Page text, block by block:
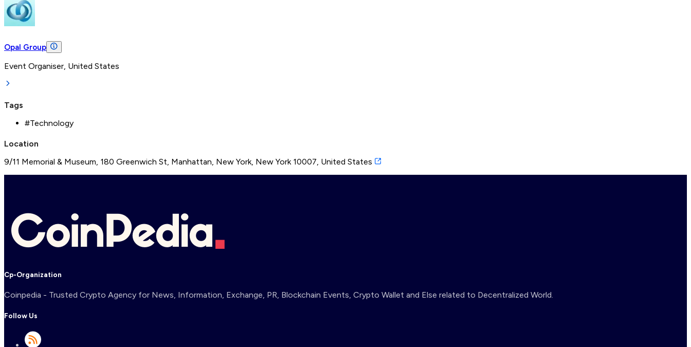
Opal Group
Event Organiser, United States
Tags
#Technology
Location
9/11 Memorial & Museum, 180 Greenwich St, Manhattan, New York, New York 10007, United States
Cp-Organization
Coinpedia - Trusted Crypto Agency for News, Information, Exchange, PR, Blockchain Events, Crypto Wallet and Else related to Decentralized World.
Follow Us